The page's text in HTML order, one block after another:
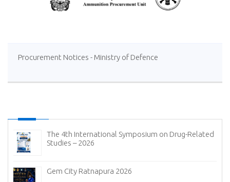
Procurement Notices - Ministry of Defence
The 4th International Symposium on Drug-Related
Studies – 2026
Gem City Ratnapura 2026